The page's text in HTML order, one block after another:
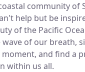
community of
help but be
of the Pacific
wave of our breath,
moment, and find a
within us all.